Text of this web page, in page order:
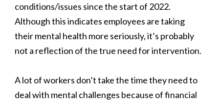
conditions/issues since the start of 2022.
Although this indicates employees are taking
their mental health more seriously, it’s probably
not a reflection of the true need for intervention.
A lot of workers don’t take the time they need to
deal with mental challenges because of financial